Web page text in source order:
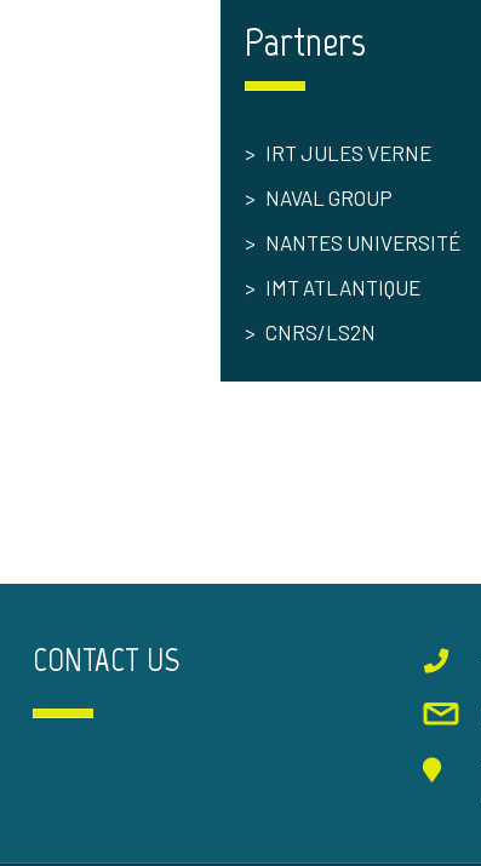
Partners
IRT JULES VERNE
NAVAL GROUP
NANTES UNIVERSITÉ
IMT ATLANTIQUE
CNRS/LS2N
CONTACT US